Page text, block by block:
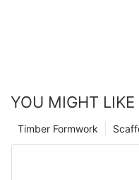
YOU MIGHT LIKE
Timber Formwork